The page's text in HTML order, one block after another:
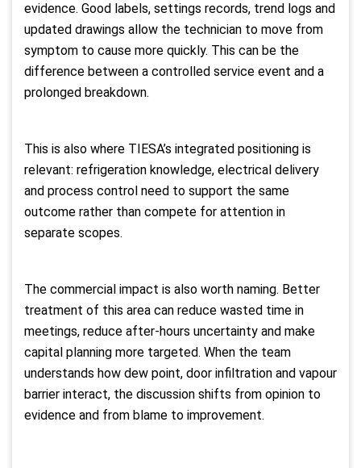
evidence. Good labels, settings records, trend logs and
updated drawings allow the technician to move from
symptom to cause more quickly. This can be the
difference between a controlled service event and a
prolonged breakdown.
This is also where TIESA’s integrated positioning is
relevant: refrigeration knowledge, electrical delivery
and process control need to support the same
outcome rather than compete for attention in
separate scopes.
The commercial impact is also worth naming. Better
treatment of this area can reduce wasted time in
meetings, reduce after-hours uncertainty and make
capital planning more targeted. When the team
understands how dew point, door infiltration and vapour
barrier interact, the discussion shifts from opinion to
evidence and from blame to improvement.